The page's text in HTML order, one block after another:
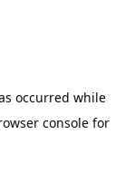
occurred while
console for